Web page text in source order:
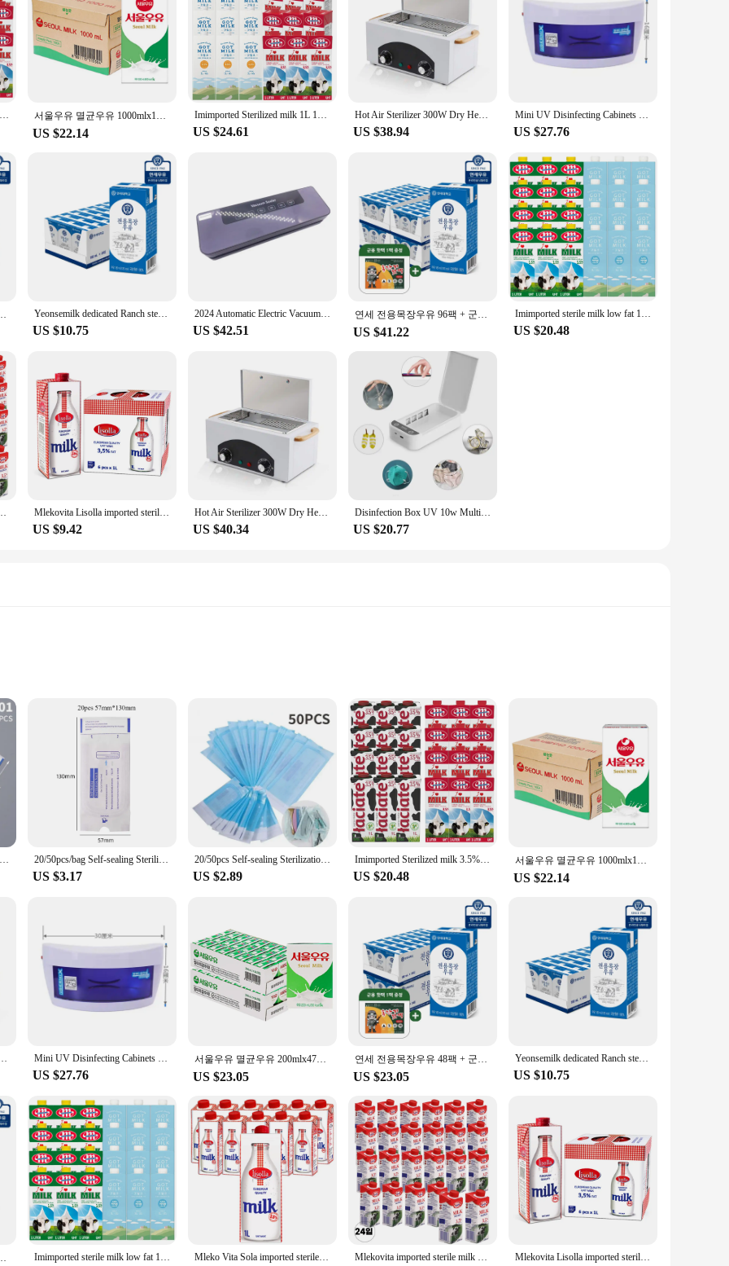
Imimported Sterilized milk 3.5% General 1L 12 mouth mixed 서울우유 멸균우유 1000mlx10개
US $22.14
Imimported Sterilized milk 1L 12 mouth mixed
US $24.61
Hot Air Sterilizer 300W Dry Heat Disinfection Foot Care Tattoo Nail Studio Sterilizer Cabinet Autoclave With Timer
US $38.94
Mini UV Disinfecting Cabinets Barber Shop Beauty Manicure Small Vertical Tool Towel Disinfection Box Sterilizing Machine
US $27.76
+ 군용 핫팩 1팩 증정행사 Yeonsemilk dedicated Ranch sterilized milk 180ml 24 pack/48 pack/72 pack/96 pack
US $10.75
2024 Automatic Electric Vacuum Sealer Dry/Wet Food Sealed Packaging Kitchen Food Storage Seal UV Sterilization
US $42.51
연세 전용목장우유 96팩 + 군용 핫팩 1팩 증정행사
US $41.22
Imimported sterile milk low fat 1L 12 mouth mixed
US $20.48
milk 3.5% 250ml 24 mouth Mlekovita Lisolla imported sterile milk 1L * 6 pieces
US $9.42
Hot Air Sterilizer 300W Dry Heat Disinfection Foot Care Tattoo Nail Studio Sterilizer Cabinet Autoclave With Timer
US $40.34
Disinfection Box UV 10w Multifunctional Mobile Phone Wireless Charger Disinfection Box Fully Sealed White Cleaning Box
US $20.77
designed to ensure the highest level of hygiene and safety for your clients. Made from high-grade, medical-grade plastic, these
against contamination. With their user-friendly design, they are easy to use and can be sealed securely, ensuring that your tools are
sterilizing bags are a must-have for maintaining a clean and safe environment. They are perfect for storing and sterilizing a wide range
in sets for easy organization and storage. The bags are lightweight and portable, making them ideal for use at home or on the go.
designed to meet the rigorous standards of professional hygiene. They are compatible with a variety of sterilization methods, including
are ready for use whenever you need them. The bags are also reusable, making them an eco-friendly choice for your salon or personal
sterilizing bags are an essential addition to any manicure professional's toolkit.
100pcs Self-Sealing Sterilization Pouches Bags 4 Size Disposable Nail Art Tattoo Sterilization Accessories Nail Tool Storage Bag 20/50pcs/bag Self-sealing Sterilization Pouches Bags 4 Sizes Medical-grade Bag Disposable Nail Art Tattoo Accessories Supplies
US $3.17
20/50pcs Self-sealing Sterilization Pouches Bags 5 Sizes Medical-grade Bag Disposable Nail Art Tattoo Accessories Supplies
US $2.89
Imimported Sterilized milk 3.5% General 1L 12 mouth mixed
US $20.48
서울우유 멸균우유 1000mlx10개
US $22.14
Foot Care Tattoo Nail Studio Sterilizer Cabinet Autoclave With Timer Mini UV Disinfecting Cabinets Barber Shop Beauty Manicure Small Vertical Tool Towel Disinfection Box Sterilizing Machine
US $27.76
서울우유 멸균우유 200mlx47개+★증정1개
US $23.05
연세 전용목장우유 48팩 + 군용 핫팩 1팩 증정행사
US $23.05
Yeonsemilk dedicated Ranch sterilized milk 180ml 24 pack/48 pack/72 pack/96 pack
US $10.75
+ 군용 핫팩 1팩 증정행사 Imimported sterile milk low fat 1L 12 mouth mixed Mleko Vita Sola imported sterile milk 1L * 12 intervention Mlekovita imported sterile milk 3.5% 250ml 24 mouth Mlekovita Lisolla imported sterile milk 1L * 6 pieces